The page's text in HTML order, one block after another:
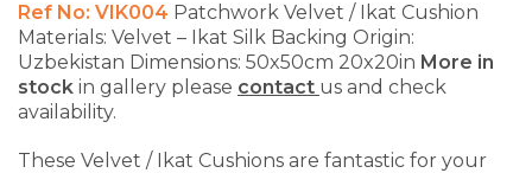
Ref No: VIK004 Patchwork Velvet / Ikat Cushion
Materials: Velvet – Ikat Silk Backing Origin:
Uzbekistan Dimensions: 50x50cm 20x20in More in
stock in gallery please contact us and check
availability.
These Velvet / Ikat Cushions are fantastic for your